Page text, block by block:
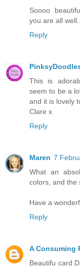
Soooo
you are all
Reply
This is
seem to be a
and it is lovely
Clare x
Reply
Maren 7
What an
colors, and the
Have a
Reply
A Consuming
Beautifu card